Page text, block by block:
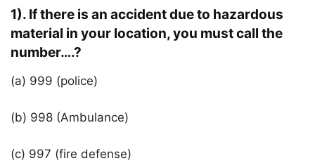
1). If there is an accident due to hazardous
material in your location, you must call the
number….?
(a) 999 (police)
(b) 998 (Ambulance)
(c) 997 (fire defense)